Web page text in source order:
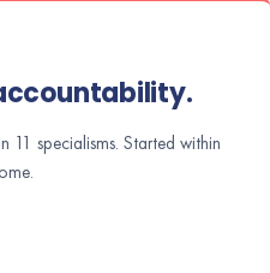
11 specialisms. Started within